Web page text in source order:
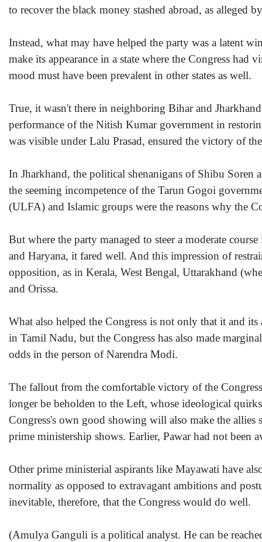
to recover the black money stashed abroad, as alleged
Instead, what may have helped the party was a latent
make its appearance in a state where the Congress
mood must have been prevalent in other states as well.
True, it wasn't there in neighboring Bihar and
performance of the Nitish Kumar government in
was visible under Lalu Prasad, ensured the victory of
In Jharkhand, the political shenanigans of Shibu Soren
the seeming incompetence of the Tarun Gogoi
(ULFA) and Islamic groups were the reasons why the
But where the party managed to steer a moderate
and Haryana, it fared well. And this impression of
opposition, as in Kerala, West Bengal, Uttarakhand
and Orissa.
What also helped the Congress is not only that it and
in Tamil Nadu, but the Congress has also made
odds in the person of Narendra Modi.
The fallout from the comfortable victory of the
longer be beholden to the Left, whose ideological
Congress's own good showing will also make the allies
prime ministership shows. Earlier, Pawar had not been
Other prime ministerial aspirants like Mayawati have
normality as opposed to extravagant ambitions and
inevitable, therefore, that the Congress would do well.
(Amulya Ganguli is a political analyst. He can be